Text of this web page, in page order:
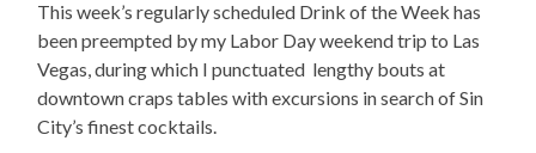
This week’s regularly scheduled Drink of the Week has
been preempted by my Labor Day weekend trip to Las
Vegas, during which I punctuated lengthy bouts at
downtown craps tables with excursions in search of Sin
City’s finest cocktails.